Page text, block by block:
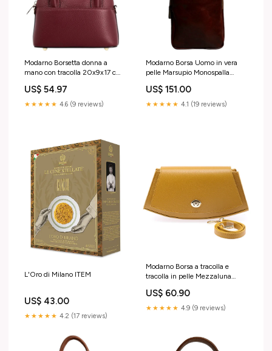
Modarno Borsetta donna a
mano con tracolla 20x9x17 cm
US$ 54.97
★★★★★ 4.6 (9 reviews)
Modarno Borsa Uomo in vera
pelle Marsupio Monospalla
US$ 151.00
★★★★★ 4.1 (19 reviews)
L'Oro di Milano ITEM
US$ 43.00
★★★★★ 4.2 (17 reviews)
Modarno Borsa a tracolla e
tracolla in pelle Mezzaluna
US$ 60.90
★★★★★ 4.9 (9 reviews)